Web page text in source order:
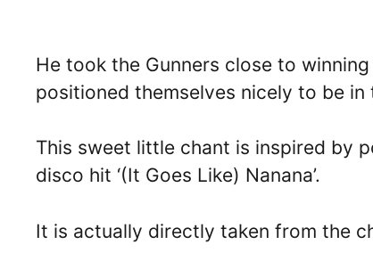
He took the Gunners close to
positioned themselves nicely to be
This sweet little chant is inspired by
disco hit ‘(It Goes Like) Nanana’.
It is actually directly taken from the